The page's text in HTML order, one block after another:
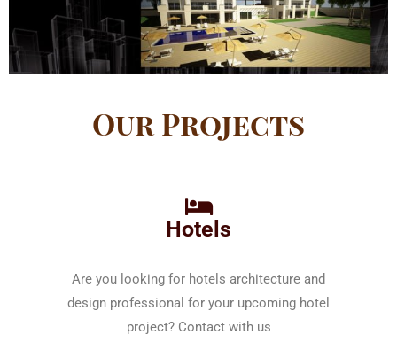
Our Projects
Hotels
Are you looking for hotels architecture and
design professional for your upcoming hotel
project? Contact with us